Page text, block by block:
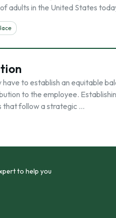
adults in the United States
to establish an equitable
to the employee.
that follow a strategic …
to help you